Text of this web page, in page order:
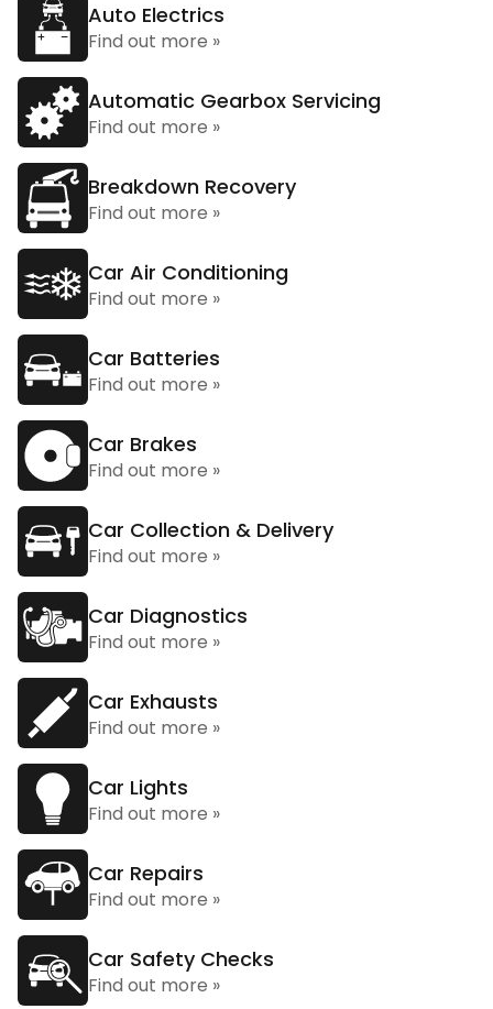
Auto Electrics
Find out more »
Automatic Gearbox Servicing
Find out more »
Breakdown Recovery
Find out more »
Car Air Conditioning
Find out more »
Car Batteries
Find out more »
Car Brakes
Find out more »
Car Collection & Delivery
Find out more »
Car Diagnostics
Find out more »
Car Exhausts
Find out more »
Car Lights
Find out more »
Car Repairs
Find out more »
Car Safety Checks
Find out more »